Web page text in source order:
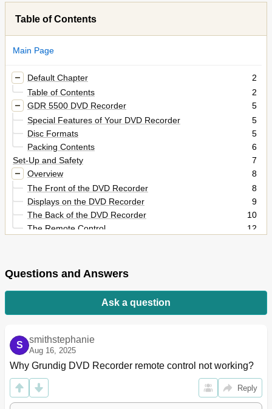
Table of Contents
Main Page
Default Chapter
2
Table of Contents
2
GDR 5500 DVD Recorder
5
Special Features of Your DVD Recorder
5
Disc Formats
5
Packing Contents
6
Set-Up and Safety
7
Overview
8
The Front of the DVD Recorder
8
Displays on the DVD Recorder
9
The Back of the DVD Recorder
10
The Remote Control
12
Connecting a Television or Flat Screen
Channel Stereo Sound
Connecting a Digital Multi-Channel Amplifier or Digital
Inserting Batteries in the Remote Control
Switching on the DVD Recorder
Setting the Time and Date
22
Setting the TV System (Video Output Format)
23
Questions and Answers
Ask a question
S
smithstephanie
Aug 16, 2025
Why Grundig DVD Recorder remote control not working?
Reply